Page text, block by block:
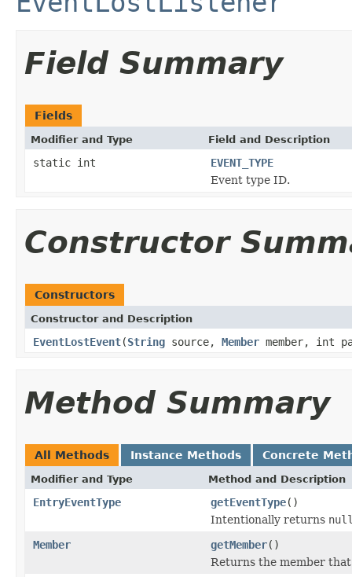
Field Summary
Fields
Modifier and Type Field and Description
static int
EVENT_TYPE
Event type ID.
Constructor
Constructors
Constructor and Description
EventLostEvent(String source, Member member, int
Method Summary
All Methods Instance Methods Concrete
Modifier and Type Method and Description
EntryEventType getEventType()
Intentionally returns
Member
getMember()
Returns the member